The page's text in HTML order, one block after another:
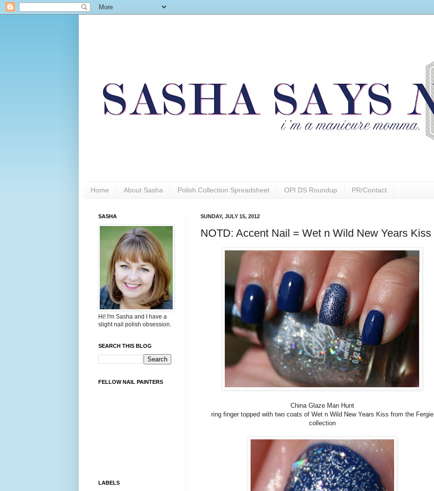
Home About Sasha Polish Collection Spreadsheet OPI DS Roundup PR/Contact
SUNDAY, JULY 15, 2012
NOTD: Accent Nail = Wet n Wild New Years Kiss
China Glaze Man Hunt
ring finger topped with two coats of Wet n Wild New Years Kiss from the Fergie
collection
SASHA
Hi! I'm Sasha and I have a
slight nail polish obsession.
SEARCH THIS BLOG
FELLOW NAIL PAINTERS
LABELS